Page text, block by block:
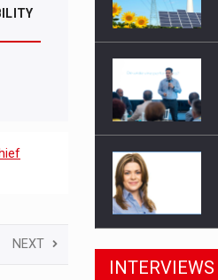
NEXT
INTERVIEWS